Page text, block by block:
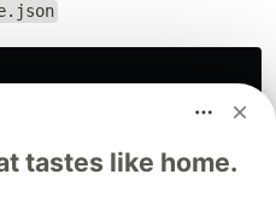
tastes like home.